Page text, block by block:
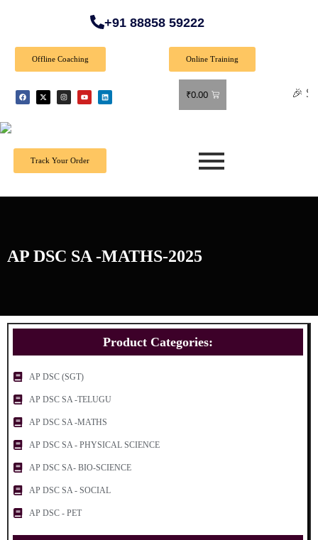
+91 88858 59222
Offline Coaching Online Training
₹0.00 🎉 Special
Track Your Order
AP DSC SA -MATHS-2025
Product Categories:
AP DSC (SGT)
AP DSC SA -TELUGU
AP DSC SA -MATHS
AP DSC SA - PHYSICAL SCIENCE
AP DSC SA- BIO-SCIENCE
AP DSC SA - SOCIAL
AP DSC - PET